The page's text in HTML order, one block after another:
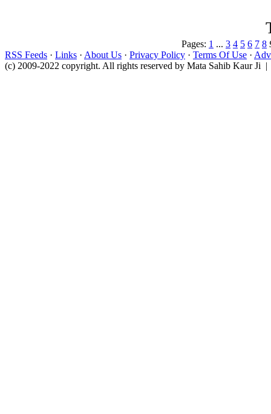
Pages: 1 ... 3 4 5 6 7 8
RSS Feeds · Links · About Us · Privacy Policy · Terms Of Use ·
(c) 2009-2022 copyright. All rights reserved by Mata Sahib Kaur Ji